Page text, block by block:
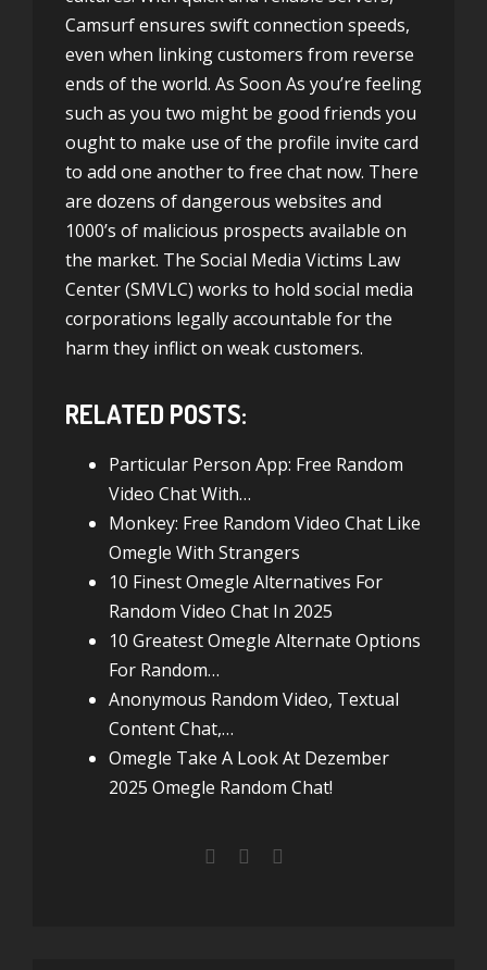
Camsurf ensures swift connection speeds,
even when linking customers from reverse
ends of the world. As Soon As you’re feeling
such as you two might be good friends you
ought to make use of the profile invite card
to add one another to free chat now. There
are dozens of dangerous websites and
1000’s of malicious prospects available on
the market. The Social Media Victims Law
Center (SMVLC) works to hold social media
corporations legally accountable for the
harm they inflict on weak customers.
RELATED POSTS:
Particular Person App: Free Random
Video Chat With…
Monkey: Free Random Video Chat Like
Omegle With Strangers
10 Finest Omegle Alternatives For
Random Video Chat In 2025
10 Greatest Omegle Alternate Options
For Random…
Anonymous Random Video, Textual
Content Chat,…
Omegle Take A Look At Dezember
2025 Omegle Random Chat!